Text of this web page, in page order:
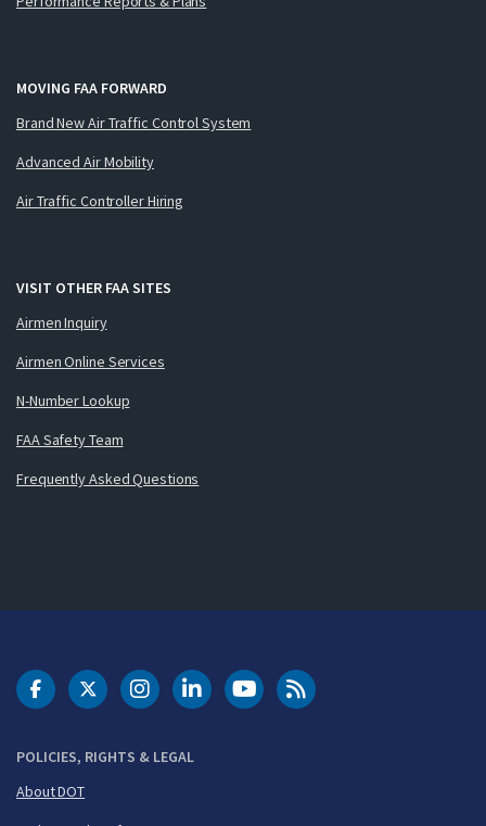
MOVING FAA FORWARD
Brand New Air Traffic Control System
Advanced Air Mobility
Air Traffic Controller Hiring
VISIT OTHER FAA SITES
Airmen Inquiry
Airmen Online Services
N-Number Lookup
FAA Safety Team
Frequently Asked Questions
POLICIES, RIGHTS & LEGAL
About DOT
DOT Facebook
DOT Twitter
DOT Instagram
DOT LinkedIn
FAA YouTubeCleared for Takeoff